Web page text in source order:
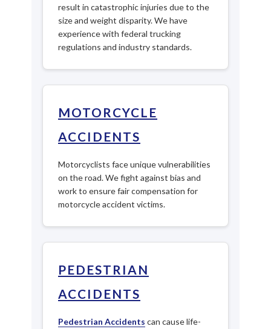
result in catastrophic injuries due to the
size and weight disparity. We have
experience with federal trucking
regulations and industry standards.
MOTORCYCLE
ACCIDENTS
Motorcyclists face unique vulnerabilities
on the road. We fight against bias and
work to ensure fair compensation for
motorcycle accident victims.
PEDESTRIAN
ACCIDENTS
Pedestrian Accidents can cause life-